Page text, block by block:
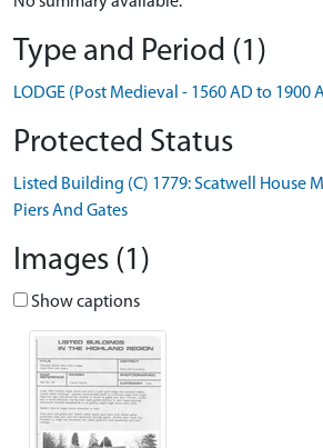
Type and Period (1)
LODGE (Post Medieval - 1560 AD to 1900
Protected Status
Listed Building (C) 1779: Scatwell House
Piers And Gates
Images (1)
Show captions